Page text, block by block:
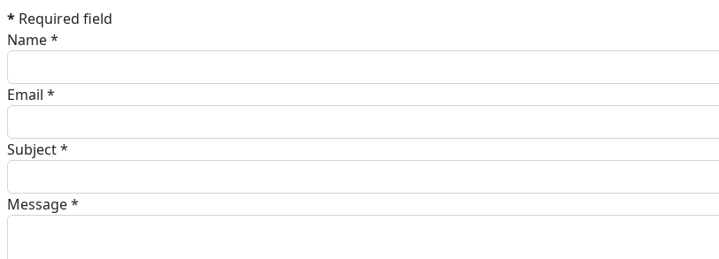
*Required field
Name*
Email *
Subject*
Message*